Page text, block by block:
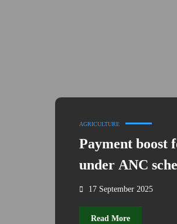
AGRICULTURE
Payment boost
under ANC
17 September 2025
Read More